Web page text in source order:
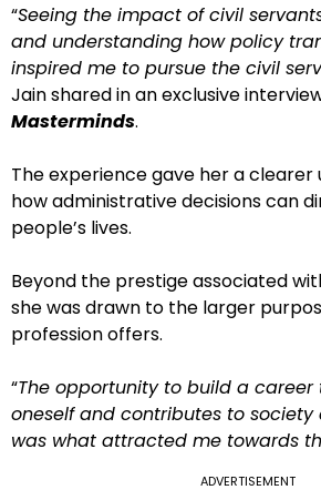
“Seeing the impact of civil
and understanding how policy
inspired me to pursue the civil
Jain shared in an exclusive
Masterminds.
The experience gave her a clearer
how administrative decisions can
people’s lives.
Beyond the prestige associated
she was drawn to the larger
profession offers.
“The opportunity to build a
oneself and contributes to
was what attracted me towards
ADVERTISEMENT